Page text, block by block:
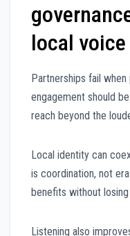
local voice
Partnerships fail
engagement should
reach beyond the
Local identity can
is coordination, not
benefits without
Listening also